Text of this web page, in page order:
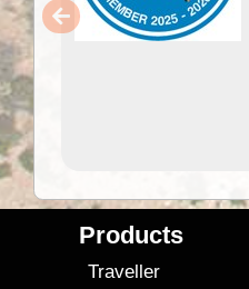
Products
Traveller